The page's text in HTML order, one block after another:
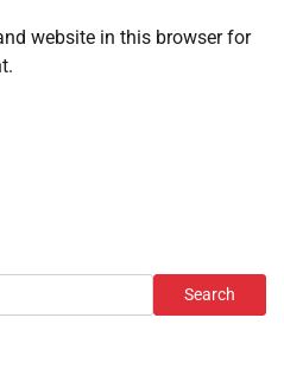
website in this browser for
Search